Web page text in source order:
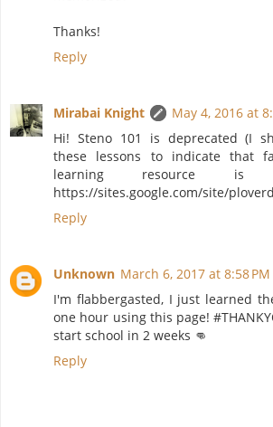
Thanks!
Reply
Mirabai Knight
May 4, 2016 at
Hi! Steno 101 is deprecated (I
these lessons to indicate that
learning resource is
https://sites.google.com/site/
Reply
Unknown March 6, 2017 at 8:58 PM
I'm flabbergasted, I just learned
one hour using this page!
start school in 2 weeks 👊
Reply